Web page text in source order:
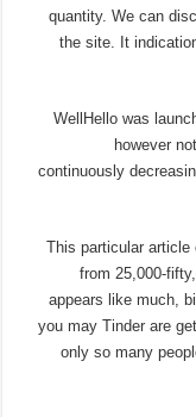
quantity. We can
the site. It
WellHello was
however
continuously
This particular
from 25,000-
appears like much,
you may Tinder are
only so many